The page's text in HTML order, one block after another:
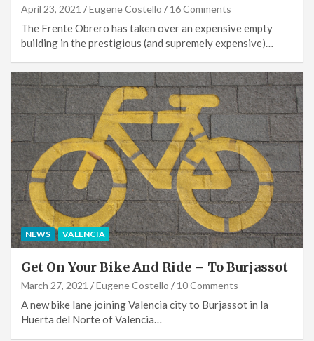
April 23, 2021 Eugene Costello 16 Comments
The Frente Obrero has taken over an expensive empty
building in the prestigious (and supremely expensive)…
NEWS VALENCIA
Get On Your Bike And Ride – To Burjassot
March 27, 2021 Eugene Costello 10 Comments
A new bike lane joining Valencia city to Burjassot in la
Huerta del Norte of Valencia…